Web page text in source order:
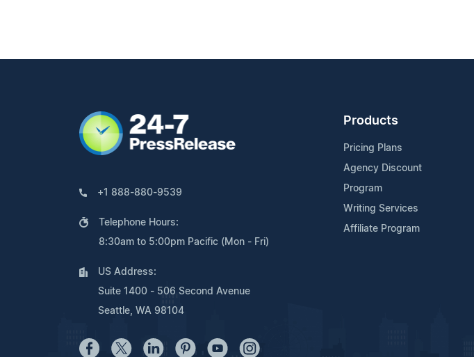
+1 888-880-9539
Telephone Hours:
8:30am to 5:00pm Pacific (Mon - Fri)
US Address:
Suite 1400 - 506 Second Avenue
Seattle, WA 98104
Products
Pricing Plans
Agency Discount
Program
Writing Services
Affiliate Program